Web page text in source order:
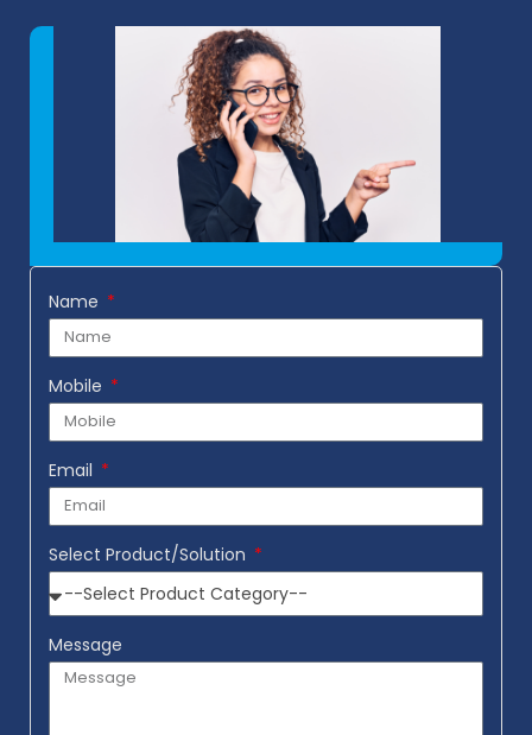
Name
Mobile
Email
Select Product/Solution
Message